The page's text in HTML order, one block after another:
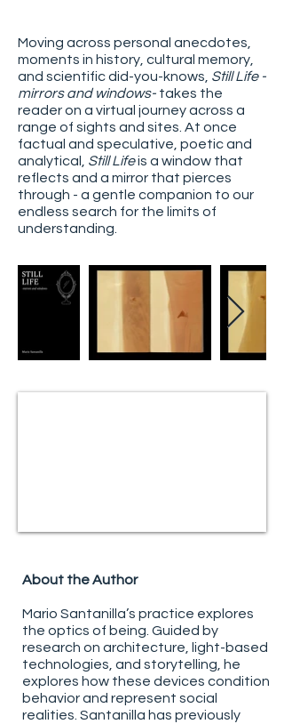
Moving across personal anecdotes,
moments in history, cultural memory,
and scientific did-you-knows, Still Life -
mirrors and windows- takes the
reader on a virtual journey across a
range of sights and sites. At once
factual and speculative, poetic and
analytical, Still Lifeis a window that
reflects and a mirror that pierces
through - a gentle companion to our
endless search for the limits of
understanding.
About the Author
Mario Santanilla’s practice explores
the optics of being. Guided by
research on architecture, light-based
technologies, and storytelling, he
explores how these devices condition
behavior and represent social
realities. Santanilla has previously